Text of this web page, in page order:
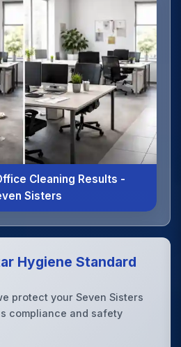
Cleaning Results -
Sisters
Hygiene Standard
protect your Seven Sisters
compliance and safety